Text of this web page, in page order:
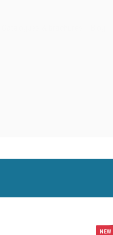
NEW